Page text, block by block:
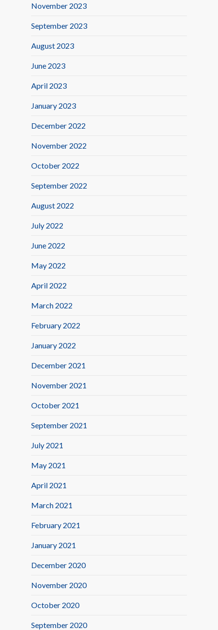
November 2023
September 2023
August 2023
June 2023
April 2023
January 2023
December 2022
November 2022
October 2022
September 2022
August 2022
July 2022
June 2022
May 2022
April 2022
March 2022
February 2022
January 2022
December 2021
November 2021
October 2021
September 2021
July 2021
May 2021
April 2021
March 2021
February 2021
January 2021
December 2020
November 2020
October 2020
September 2020